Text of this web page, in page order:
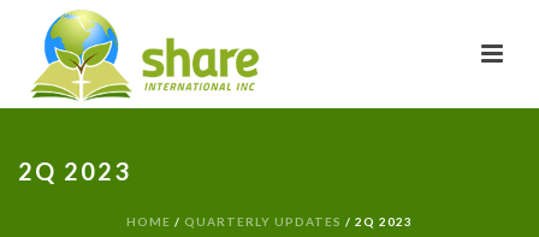
2Q 2023
HOME / QUARTERLY UPDATES / 2Q 2023